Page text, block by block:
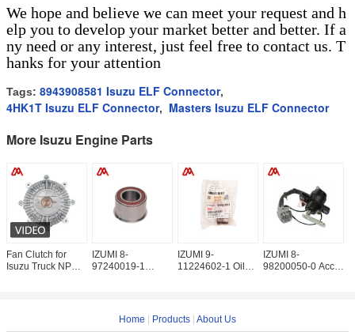
We hope and believe we can meet your request and h
elp you to develop your market better and better. If a
ny need or any interest, just feel free to contact us. T
hanks for your attention
Tags: 8943908581 Isuzu ELF Connector,
4HK1T Isuzu ELF Connector, Masters Isuzu ELF Connector
More Isuzu Engine Parts
Fan Clutch for
Isuzu Truck NPR
IZUMI 8-
97240019-1
IZUMI 9-
11224602-1 Oil
ISUZU
IZUMI 8-
98200050-0 Accel
Home Products About Us